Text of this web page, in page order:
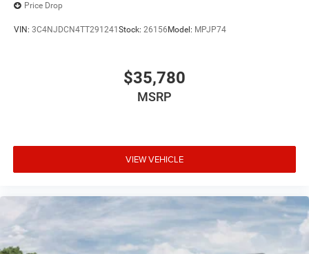
Price Drop
VIN: 3C4NJDCN4TT291241 Stock: 26156 Model: MPJP74
$35,780
MSRP
VIEW VEHICLE